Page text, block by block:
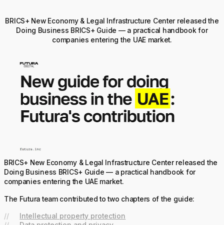
BRICS+ New Economy & Legal Infrastructure Center released the
Doing Business BRICS+ Guide — a practical handbook for
companies entering the UAE market.
BRICS+ New Economy & Legal Infrastructure Center released the
Doing Business BRICS+ Guide — a practical handbook for
companies entering the UAE market.
The Futura team contributed to two chapters of the guide:
Intellectual property protection